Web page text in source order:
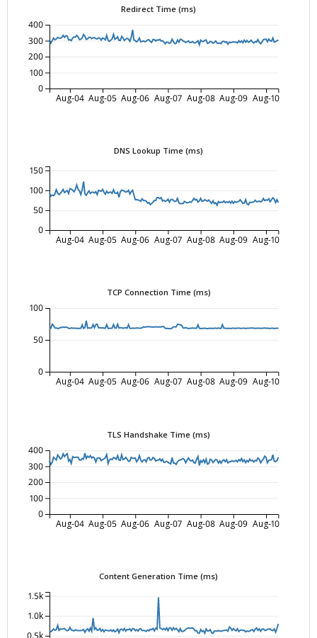
Redirect Time (ms)
Aug-04 Aug-05 Aug-06 Aug-07 Aug-08 Aug-09 Aug-10
0
100
200
300
400
DNS Lookup Time (ms)
Aug-04 Aug-05 Aug-06 Aug-07 Aug-08 Aug-09 Aug-10
0
50
100
150
TCP Connection Time (ms)
Aug-04 Aug-05 Aug-06 Aug-07 Aug-08 Aug-09 Aug-10
0
50
100
TLS Handshake Time (ms)
Aug-04 Aug-05 Aug-06 Aug-07 Aug-08 Aug-09 Aug-10
0
100
200
300
400
Content Generation Time (ms)
0.5k
1.0k
1.5k